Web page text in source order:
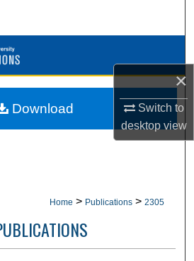
×
Switch to
desktopview
Collections
My Account
Home > Publications > 2305
Download